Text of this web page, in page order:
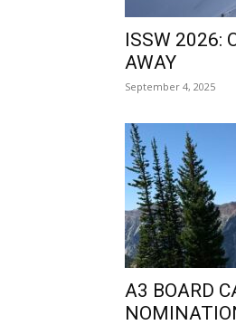
ISSW 2026:
AWAY
September 4, 2025
A3 BOARD